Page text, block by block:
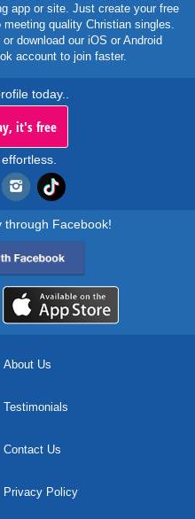
app or site. Just create your free
quality Christian singles.
download our iOS or Android
account to join faster.
today..
it's free
through Facebook!
About Us
Testimonials
Contact Us
Privacy Policy